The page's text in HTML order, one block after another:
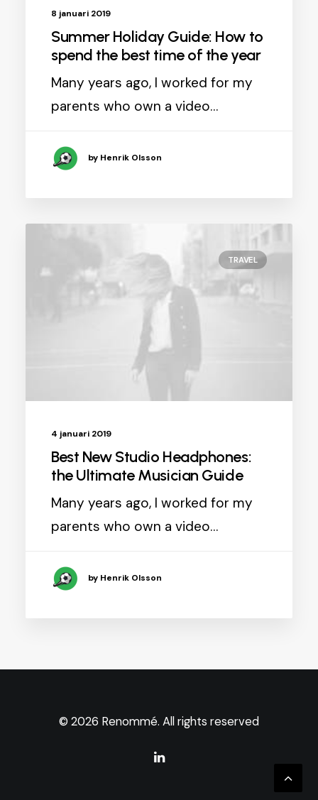
8 januari 2019
Summer Holiday Guide: How to
spend the best time of the year
Many years ago, I worked for my
parents who own a video…
by Henrik Olsson
TRAVEL
4 januari 2019
Best New Studio Headphones:
the Ultimate Musician Guide
Many years ago, I worked for my
parents who own a video…
by Henrik Olsson
© 2026 Renommé. All rights reserved